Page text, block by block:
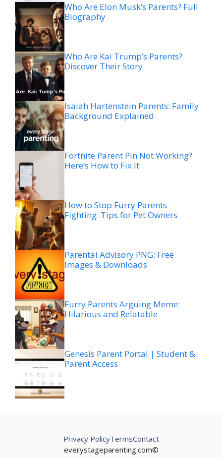
Who Are Elon Musk’s Parents? Full
Biography
Who Are Kai Trump’s Parents?
Discover Their Story
Isaiah Hartenstein Parents: Family
Background Explained
Fortnite Parent Pin Not Working?
Here’s How to Fix It
How to Stop Furry Parents
Fighting: Tips for Pet Owners
Parental Advisory PNG: Free
Images & Downloads
Furry Parents Arguing Meme:
Hilarious and Relatable
Genesis Parent Portal | Student &
Parent Access
everystageparenting.com©
Privacy PolicyTermsContact